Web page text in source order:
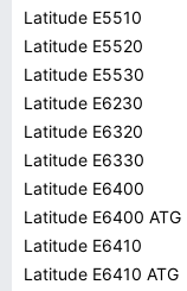
Latitude E5510
Latitude E5520
Latitude E5530
Latitude E6230
Latitude E6320
Latitude E6330
Latitude E6400
Latitude E6400 ATG
Latitude E6410
Latitude E6410 ATG